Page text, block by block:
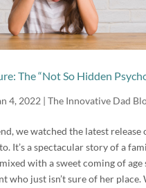
The “Not So Hidden
4, 2022 | The Innovative Dad
we watched the latest release
It’s a spectacular story of a
with a sweet coming of age
who just isn’t sure of her place.